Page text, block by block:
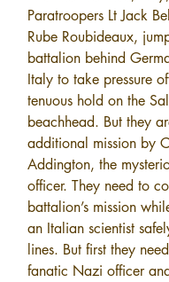
Paratroopers Lt Jack
Rube Roubideaux,
battalion behind
Italy to take pressure
tenuous hold on the
beachhead. But they
additional mission by
Addington, the
officer. They need to
battalion’s mission
an Italian scientist
lines. But first they
fanatic Nazi officer